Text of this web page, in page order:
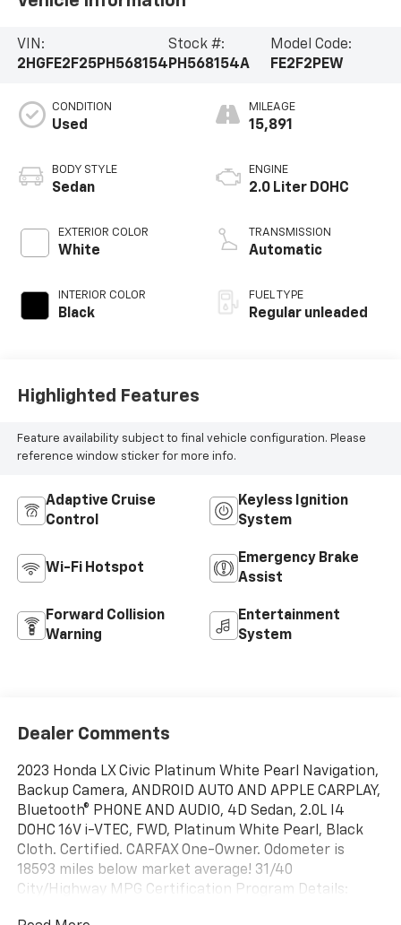
VIN:
2HGFE2F25PH568154
Stock #:
PH568154A
Model Code:
FE2F2PEW
CONDITION
Used
BODY STYLE
Sedan
EXTERIOR COLOR
White
INTERIOR COLOR
Black
MILEAGE
15,891
ENGINE
2.0 Liter DOHC
TRANSMISSION
Automatic
FUEL TYPE
Regular unleaded
Highlighted Features
Feature availability subject to final vehicle configuration. Please
reference window sticker for more info.
Adaptive Cruise
Control
Keyless Ignition
System
Wi-Fi Hotspot
Emergency Brake
Assist
Forward Collision
Warning
Entertainment
System
Dealer Comments
2023 Honda LX Civic Platinum White Pearl Navigation,
Backup Camera, ANDROID AUTO AND APPLE CARPLAY,
Bluetooth® PHONE AND AUDIO, 4D Sedan, 2.0L I4
DOHC 16V i-VTEC, FWD, Platinum White Pearl, Black
Cloth. Certified. CARFAX One-Owner. Odometer is
18593 miles below market average! 31/40
City/Highway MPG Certification Program Details: